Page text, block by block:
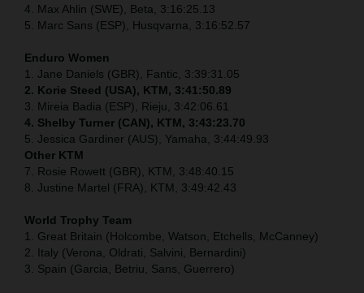
4. Max Ahlin (SWE), Beta, 3:16:25.13
5. Marc Sans (ESP), Husqvarna, 3:16:52.57
Enduro Women
1. Jane Daniels (GBR), Fantic, 3:39:31.05
2. Korie Steed (USA), KTM, 3:41:50.89
3. Mireia Badia (ESP), Rieju, 3:42:06.61
4. Shelby Turner (CAN), KTM, 3:43:23.70
5. Jessica Gardiner (AUS), Yamaha, 3:44:49.93
Other KTM
7. Rosie Rowett (GBR), KTM, 3:48:40.15
8. Justine Martel (FRA), KTM, 3:49:42.43
World Trophy Team
1. Great Britain (Holcombe, Watson, Etchells, McCanney)
2. Italy (Verona, Oldrati, Salvini, Bernardini)
3. Spain (Garcia, Betriu, Sans, Guerrero)